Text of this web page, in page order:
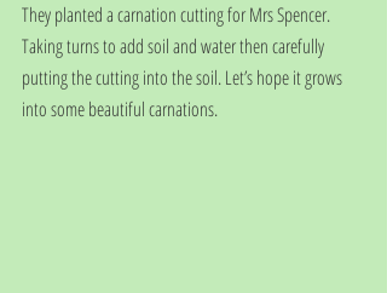
They planted a carnation cutting for Mrs Spencer.
Taking turns to add soil and water then carefully
putting the cutting into the soil. Let’s hope it grows
into some beautiful carnations.